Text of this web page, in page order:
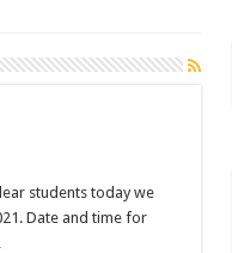
dear students today we
Date and time for